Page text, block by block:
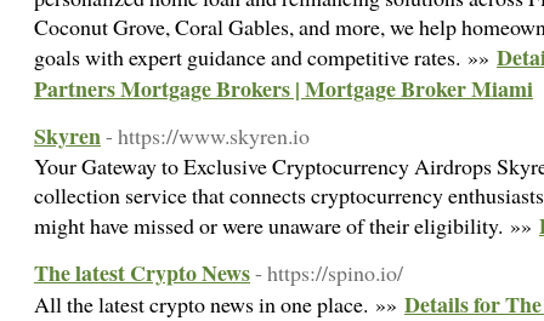
Coconut Grove, Coral Gables, and more, we help
goals with expert guidance and competitive rates. »»
Partners Mortgage Brokers | Mortgage Broker Miami
Skyren- https://www.skyren.io
Your Gateway to Exclusive Cryptocurrency Airdrops
collection service that connects cryptocurrency
might have missed or were unaware of their eligibility. »»
The latest Crypto News- https://spino.io/
All the latest crypto news in one place. »» Details for